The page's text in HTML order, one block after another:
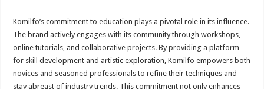
Komilfo’s commitment to education plays a pivotal role in its influence.
The brand actively engages with its community through workshops,
online tutorials, and collaborative projects. By providing a platform
for skill development and artistic exploration, Komilfo empowers both
novices and seasoned professionals to refine their techniques and
stay abreast of industry trends. This commitment not only enhances